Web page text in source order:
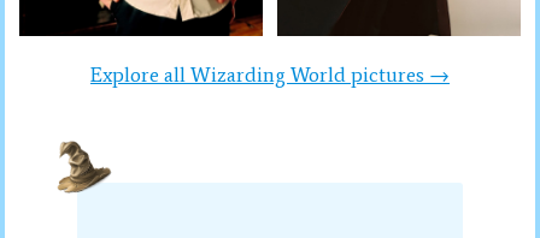
Explore all Wizarding World pictures →